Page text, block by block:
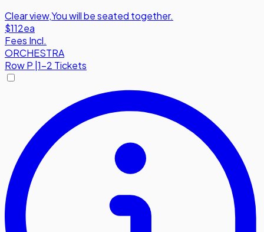
Clear view,You will be seated together.
$112ea
Fees Incl.
ORCHESTRA
RowP |1-2 Tickets